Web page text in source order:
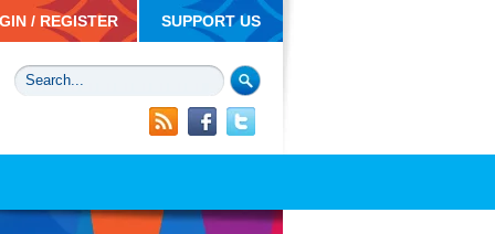
SUPPORT US
/ REGISTER